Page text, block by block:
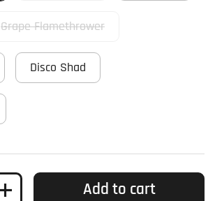
Grape Flamethrower
Disco Shad
Add to cart